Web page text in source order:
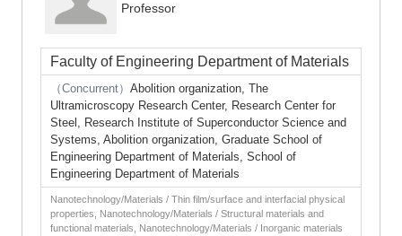
Professor
Faculty of Engineering Department of Materials
（Concurrent） Abolition organization, The
Ultramicroscopy Research Center, Research Center for
Steel, Research Institute of Superconductor Science and
Systems, Abolition organization, Graduate School of
Engineering Department of Materials, School of
Engineering Department of Materials
Nanotechnology/Materials / Thin film/surface and interfacial physical
properties, Nanotechnology/Materials / Structural materials and
functional materials, Nanotechnology/Materials / Inorganic materials